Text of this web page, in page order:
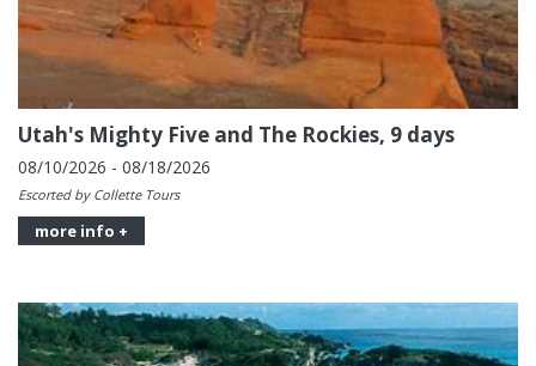
Utah's Mighty Five and The Rockies, 9 days
08/10/2026 - 08/18/2026
Escorted by Collette Tours
more info +